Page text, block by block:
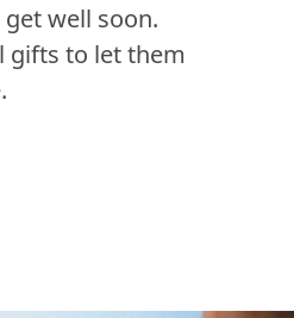
well soon.
gifts to let them